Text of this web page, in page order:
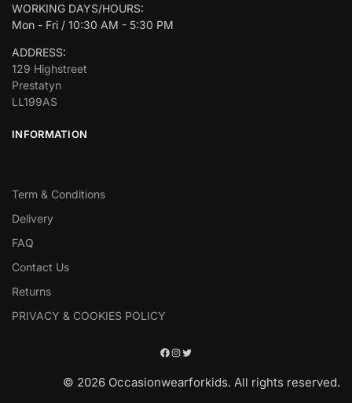
WORKING DAYS/HOURS:
Mon - Fri / 10:30 AM - 5:30 PM
ADDRESS:
129 Highstreet
Prestatyn
LL199AS
INFORMATION
Term & Conditions
Delivery
FAQ
Contact Us
Returns
PRIVACY & COOKIES POLICY
© 2026 Occasionwearforkids. All rights reserved.